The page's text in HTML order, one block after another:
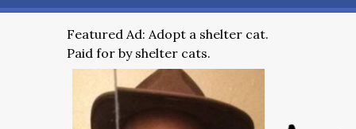
Featured Ad: Adopt a shelter cat.
Paid for by shelter cats.